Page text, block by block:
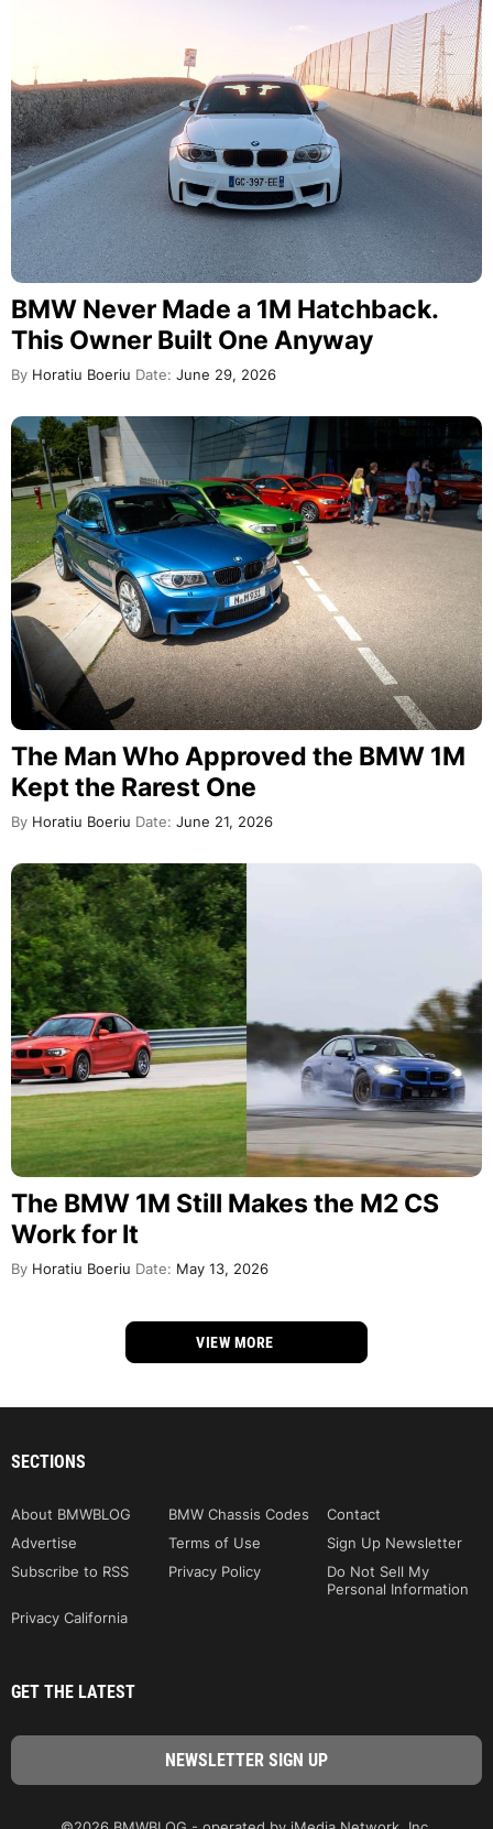
BMW Never Made a 1M Hatchback.
This Owner Built One Anyway
By Horatiu Boeriu Date: June 29, 2026
The Man Who Approved the BMW 1M
Kept the Rarest One
By Horatiu Boeriu Date: June 21, 2026
The BMW 1M Still Makes the M2 CS
Work for It
By Horatiu Boeriu Date: May 13, 2026
VIEW MORE
SECTIONS
About BMWBLOG BMW Chassis Codes
Contact
Advertise
Terms of Use
Sign Up Newsletter
Subscribe to RSS
Privacy Policy
Do Not Sell My
Personal Information
Privacy California
GET THE LATEST